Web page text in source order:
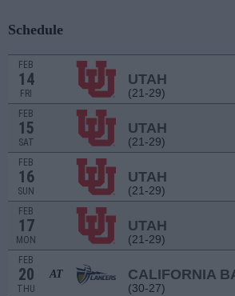
Schedule
FEB
14
FRI
UTAH
(21-29)
FEB
15
SAT
UTAH
(21-29)
FEB
16
SUN
UTAH
(21-29)
FEB
17
MON
UTAH
(21-29)
FEB
20
THU
AT CALIFORNIA
(30-27)